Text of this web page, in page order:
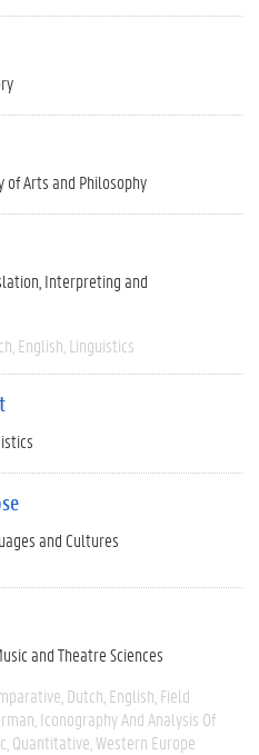
of Arts and Philosophy
Interpreting and
English Linguistics
and Cultures
and Theatre Sciences
Dutch English Field
Iconography And Analysis Of
Quantitative Western Europe